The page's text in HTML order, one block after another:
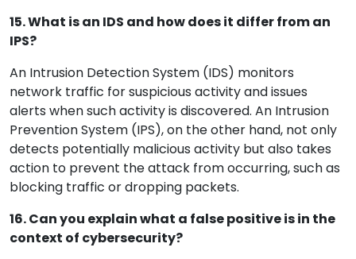
15. What is an IDS and how does it differ from an
IPS?
An Intrusion Detection System (IDS) monitors
network traffic for suspicious activity and issues
alerts when such activity is discovered. An Intrusion
Prevention System (IPS), on the other hand, not only
detects potentially malicious activity but also takes
action to prevent the attack from occurring, such as
blocking traffic or dropping packets.
16. Can you explain what a false positive is in the
context of cybersecurity?